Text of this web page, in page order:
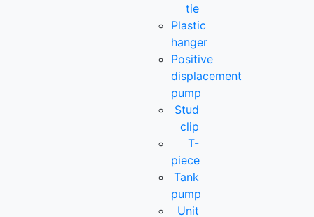
tie
Plastic
hanger
Positive
displacement
pump
Stud
clip
T-
piece
Tank
pump
Unit